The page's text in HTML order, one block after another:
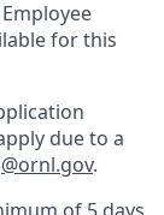
for this
due to a
.